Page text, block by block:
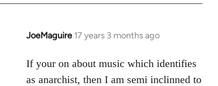
JoeMaguire 17 years 3 months ago
In
to
If your on about music which identifies
as anarchist, then I am semi inclinned to